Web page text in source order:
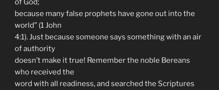
of God;
because many false prophets have gone out into the
world” (1 John
4:1). Just because someone says something with an air
of authority
doesn’t make it true! Remember the noble Bereans
who received the
word with all readiness, and searched the Scriptures